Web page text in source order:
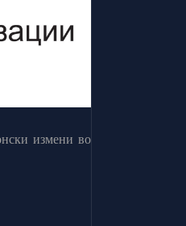
измени во